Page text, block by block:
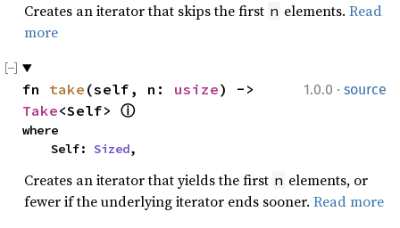
Creates an iterator that skips the first n elements. Read
more
1.0.0 · source
fn take (self, n: usize
Take<Self> ⓘ
where
    Self:
Sized,
Creates an iterator that yields the first n elements, or
fewer if the underlying iterator ends sooner. Read more